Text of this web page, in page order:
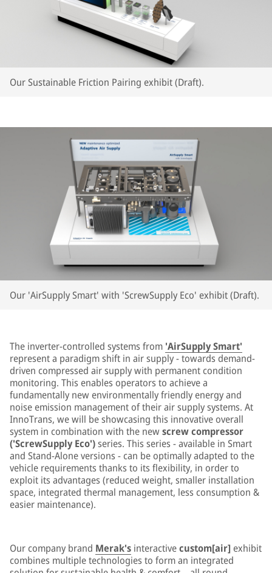
Our Sustainable Friction Pairing exhibit (Draft).
Our 'AirSupply Smart' with 'ScrewSupply Eco' exhibit (Draft).
The inverter-controlled systems from 'AirSupply Smart'
represent a paradigm shift in air supply - towards demand-
driven compressed air supply with permanent condition
monitoring. This enables operators to achieve a
fundamentally new environmentally friendly energy and
noise emission management of their air supply systems. At
InnoTrans, we will be showcasing this innovative overall
system in combination with the newscrew compressor
('ScrewSupply Eco')series. This series - available in Smart
and Stand-Alone versions - can be optimally adapted to the
vehicle requirements thanks to its flexibility, in order to
exploit its advantages (reduced weight, smaller installation
space, integrated thermal management, less consumption &
easier maintenance).
Our company brand Merak's interactivecustom[air] exhibit
combines multiple technologies to form an integrated